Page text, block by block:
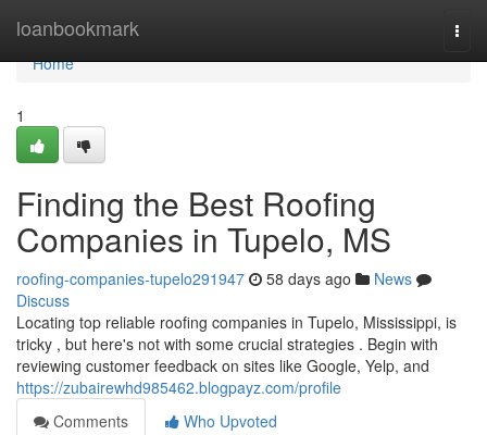
loanbookmark
Home
Home
1
Finding the Best Roofing
Companies in Tupelo, MS
roofing-companies-tupelo291947 58 days ago
News
Discuss
Locating top reliable roofing companies in Tupelo, Mississippi, is
tricky , but here's not with some crucial strategies . Begin with
reviewing customer feedback on sites like Google, Yelp, and
https://zubairewhd985462.blogpayz.com/profile
Comments
Who Upvoted